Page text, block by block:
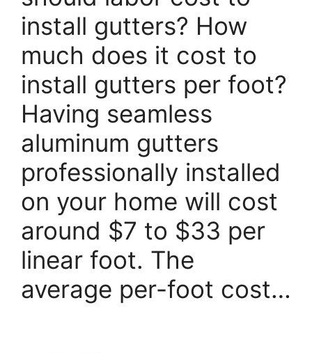
install gutters? How
much does it cost to
install gutters per foot?
Having seamless
aluminum gutters
professionally installed
on your home will cost
around $7 to $33 per
linear foot. The
average per-foot cost…